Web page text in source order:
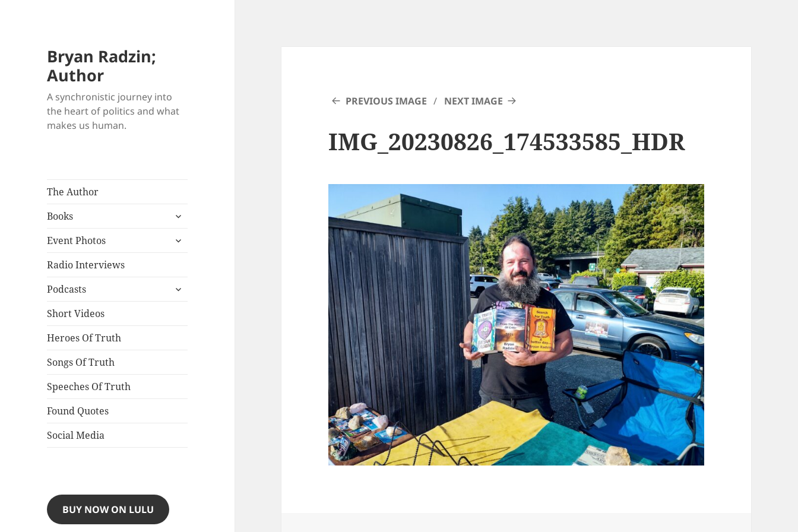
Bryan Radzin;
Author
A synchronistic journey into
the heart of politics and what
makes us human.
The Author
Books
expand
menu
Event Photos
expand
Radio Interviews
Podcasts
expand
Short Videos
Heroes Of Truth
Songs Of Truth
Speeches Of Truth
Found Quotes
Social Media
BUY NOW ON LULU
PREVIOUS IMAGE NEXT IMAGE
IMG_20230826_174533585_HDR